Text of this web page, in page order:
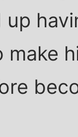
up
make